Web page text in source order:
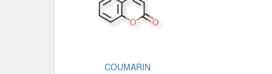
COUMARIN